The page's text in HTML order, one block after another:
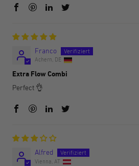
Franco
Achern, DE
Extra Flow Combi
Perfect 👌
Alfred
Vienna, AT